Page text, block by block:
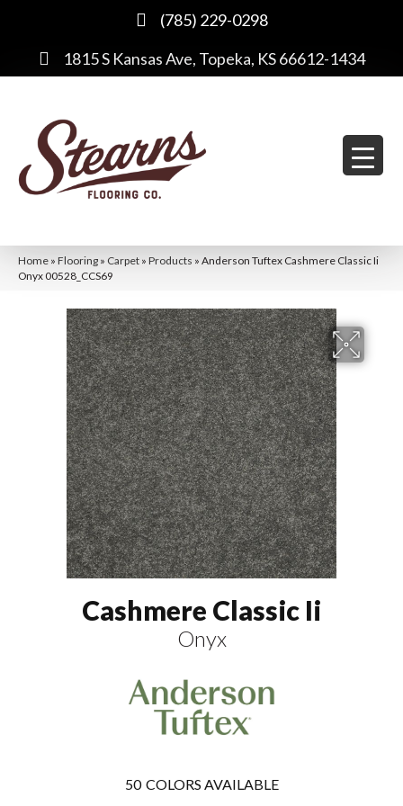
(785) 229-0298
1815 S Kansas Ave, Topeka, KS 66612-1434
Home » Flooring » Carpet » Products » Anderson Tuftex Cashmere Classic Ii
Onyx 00528_CCS69
Cashmere Classic Ii
Onyx
50 COLORS AVAILABLE